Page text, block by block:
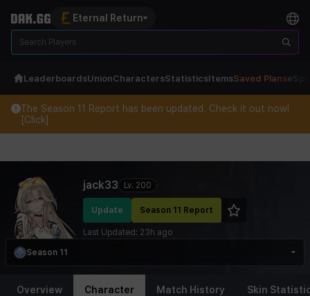
Eternal Return
LeaderboardsUnionCharactersStatisticsItemsSaved Plans
The Season 11 Report has been updated. Check it out now!
[Click]
jack33
Lv. 200
Update Season 11 Report
Last Updated: 23h ago
Season 11
Overview Character Match History Skin